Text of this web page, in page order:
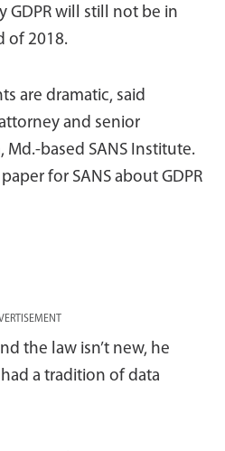
GDPR will still not be in
of 2018.
are dramatic, said
and senior
Md.-based SANS Institute.
for SANS about GDPR
the law isn’t new, he
a tradition of data